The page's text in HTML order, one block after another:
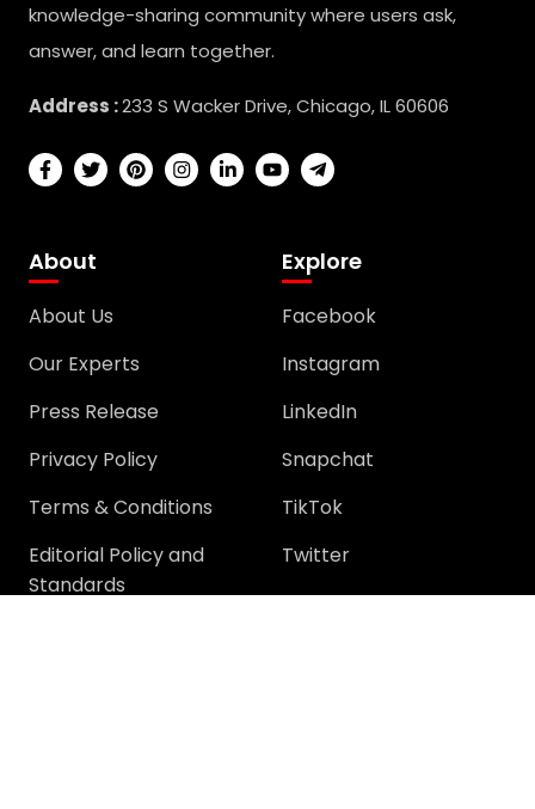
knowledge-sharing community where users ask,
answer, and learn together.
Address :233 S Wacker Drive, Chicago, IL 60606
About
About Us
Our Experts
Press Release
Privacy Policy
Terms & Conditions
Editorial Policy and
Standards
Explore
Facebook
Instagram
LinkedIn
Snapchat
TikTok
Twitter
YouTube